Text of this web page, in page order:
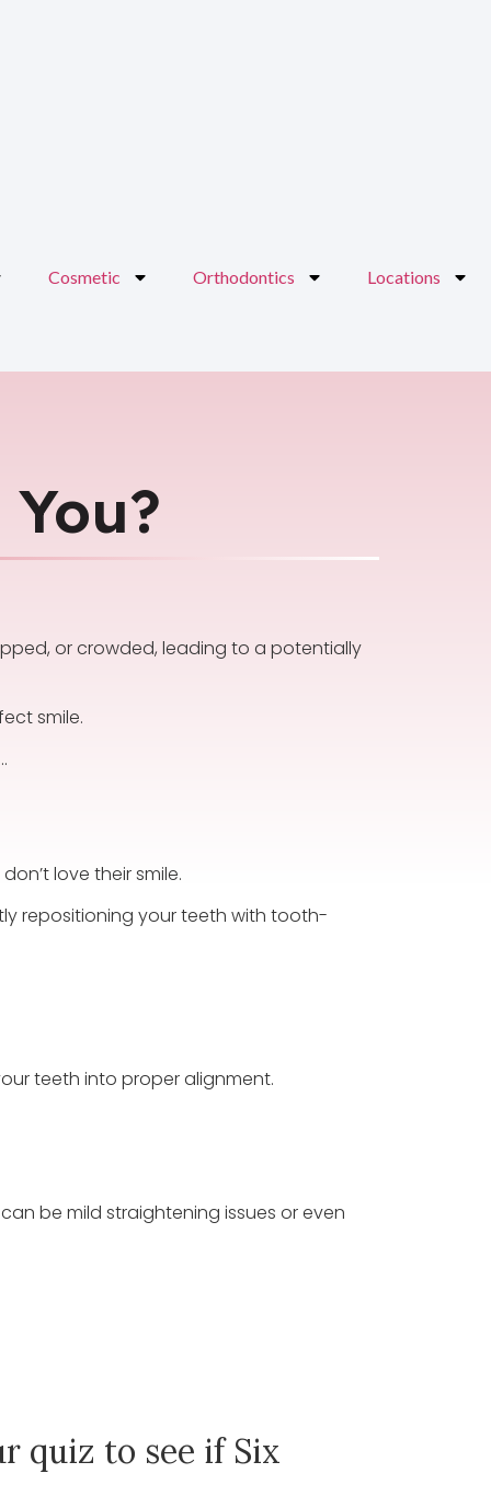
Cosmetic Orthodontics Locations
or crowded, leading to a potentially
smile.
love their smile.
repositioning your teeth with tooth-
teeth into proper alignment.
be mild straightening issues or even
quiz to see if Six